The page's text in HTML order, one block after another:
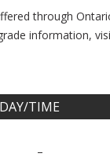
through
information,
DAY/TIME
–